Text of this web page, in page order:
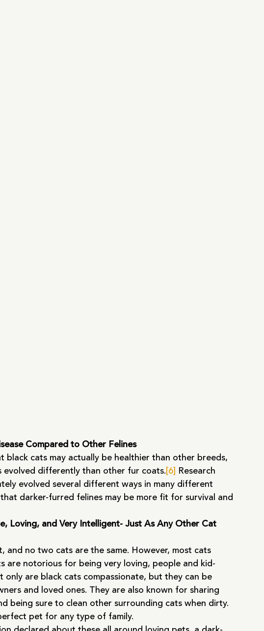
Compared to Other Felines
black cats may actually be healthier than other breeds,
differently than other fur coats.[6] Research
evolved several different ways in many different
darker-furred felines may be more fit for survival and
Loving, and Very Intelligent- Just As Any Other Cat
and no two cats are the same. However, most cats
are notorious for being very loving, people and kid-
only are black cats compassionate, but they can be
and loved ones. They are also known for sharing
being sure to clean other surrounding cats when dirty.
pet for any type of family.